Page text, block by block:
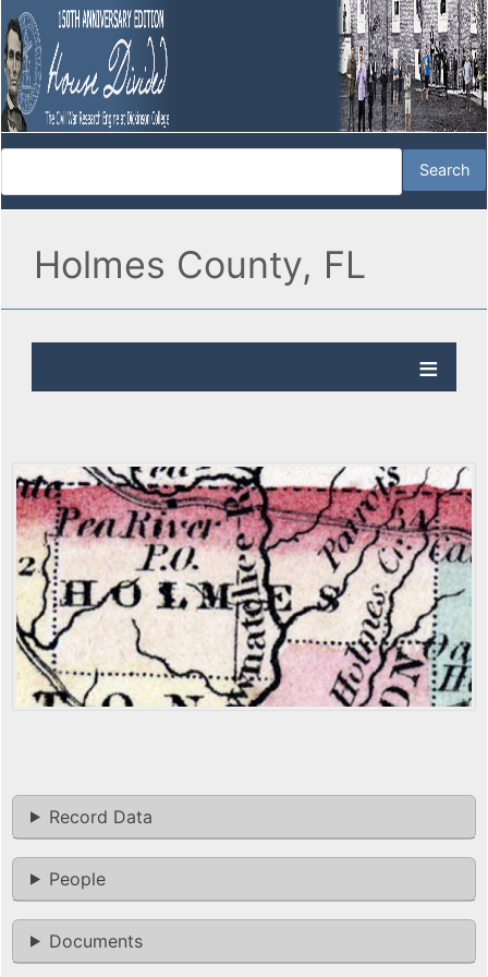
Holmes County, FL
Record Data
People
Documents